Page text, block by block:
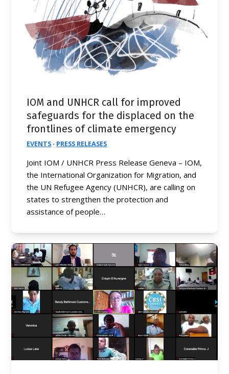
IOM and UNHCR call for improved
safeguards for the displaced on the
frontlines of climate emergency
EVENTS · PRESS RELEASES
Joint IOM / UNHCR Press Release Geneva – IOM,
the International Organization for Migration, and
the UN Refugee Agency (UNHCR), are calling on
states to strengthen the protection and
assistance of people…